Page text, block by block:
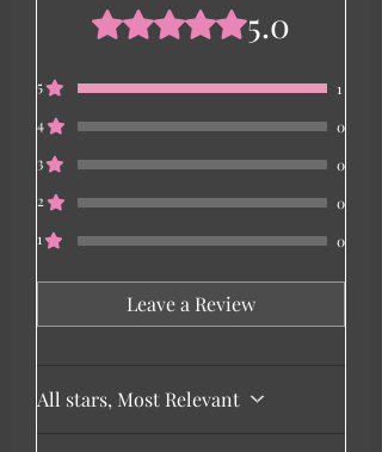
Rated 5 out of 5 stars.5.0
5
1
4
0
3
0
2
0
1
0
Leave a Review
All stars, Most Relevant